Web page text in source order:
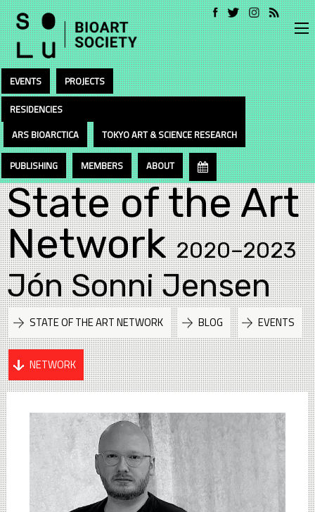
EVENTS
PROJECTS
RESIDENCIES
ARS BIOARCTICA
TOKYO ART & SCIENCE RESEARCH
PUBLISHING MEMBERS ABOUT
State of the Art
Network 2020–2023
Jón Sonni Jensen
STATE OF THE ART NETWORK BLOG EVENTS
NETWORK